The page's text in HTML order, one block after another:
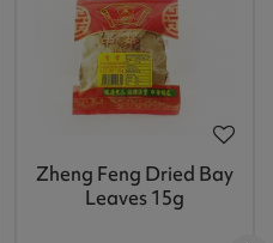
Zheng Feng Dried Bay
Leaves 15g